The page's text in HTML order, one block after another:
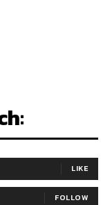
LIKE
FOLLOW